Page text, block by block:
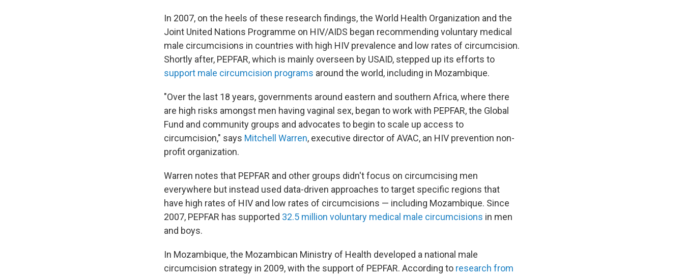
In 2007, on the heels of these research findings, the World Health Organization and the
Joint United Nations Programme on HIV/AIDS began recommending voluntary medical
male circumcisions in countries with high HIV prevalence and low rates of circumcision.
Shortly after, PEPFAR, which is mainly overseen by USAID, stepped up its efforts to
support male circumcision programs around the world, including in Mozambique.
"Over the last 18 years, governments around eastern and southern Africa, where there
are high risks amongst men having vaginal sex, began to work with PEPFAR, the Global
Fund and community groups and advocates to begin to scale up access to
circumcision," says Mitchell Warren, executive director of AVAC, an HIV prevention non-
profit organization.
Warren notes that PEPFAR and other groups didn't focus on circumcising men
everywhere but instead used data-driven approaches to target specific regions that
have high rates of HIV and low rates of circumcisions — including Mozambique. Since
2007, PEPFAR has supported 32.5 million voluntary medical male circumcisions in men
and boys.
In Mozambique, the Mozambican Ministry of Health developed a national male
circumcision strategy in 2009, with the support of PEPFAR. According to research from